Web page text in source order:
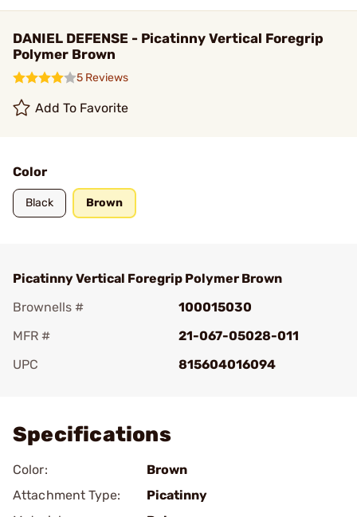
DANIEL DEFENSE - Picatinny Vertical Foregrip
Polymer Brown
5 Reviews
Add To Favorite
Color
Black Brown
Picatinny Vertical Foregrip Polymer Brown
Brownells #
100015030
MFR #
21-067-05028-011
UPC
815604016094
Specifications
Color:
Brown
Attachment Type:
Picatinny